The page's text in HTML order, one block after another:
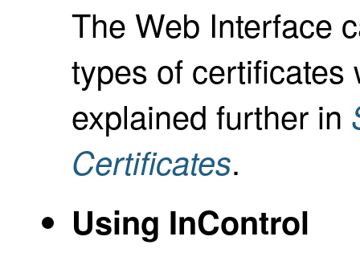
The Web Interface
types of
explained further in
Certificates.
Using InControl